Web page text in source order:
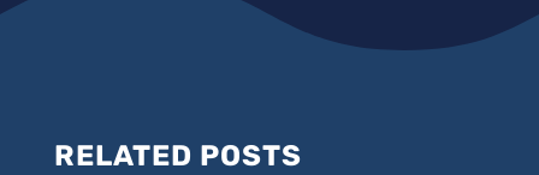
RELATED POSTS